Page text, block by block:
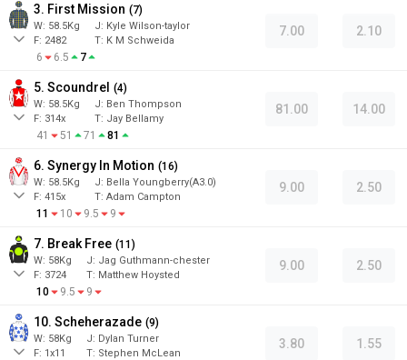
3. First Mission (7)
W: 58.5Kg J: Kyle Wilson-taylor
F: 2482 T: K M Schweida
6 6.5 7
7.00 2.10
5. Scoundrel (4)
W: 58.5Kg J: Ben Thompson
F: 314x T: Jay Bellamy
41 51 71 81
81.00 14.00
6. Synergy In Motion (16)
W: 58.5Kg J: Bella Youngberry(A3.0)
F: 415x T: Adam Campton
11 10 9.5 9
9.00 2.50
7. Break Free (11 )
W: 58Kg J: Jag Guthmann-chester
F: 3724 T: Matthew Hoysted
10 9.5 9
9.00 2.50
10. Scheherazade (9)
W: 58Kg J: Dylan Turner
F: 1x11 T: Stephen McLean
3.80 1.55